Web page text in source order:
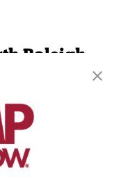
Raleigh
Raleigh, NC 27615
free!